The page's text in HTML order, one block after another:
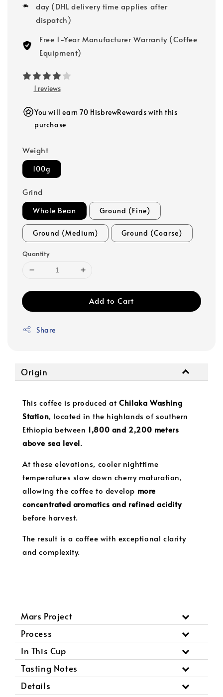
day (DHL delivery time applies after
dispatch)
Free 1-Year Manufacturer Warranty (Coffee
Equipment)
1 reviews
You will earn 70 HisbrewRewards with this
purchase
Weight
100g
Grind
Whole Bean Ground (Fine)
Ground (Medium) Ground (Coarse)
Quantity
Add to Cart
Share
Origin
This coffee is produced atChilaka Washing
Station, located in the highlands of southern
Ethiopia between 1,800 and 2,200 meters
above sea level.
At these elevations, cooler nighttime
temperatures slow down cherry maturation,
allowing the coffee to develop more
concentrated aromatics and refined acidity
before harvest.
The result is a coffee with exceptional clarity
and complexity.
Mars Project
Process
In This Cup
Tasting Notes
Details